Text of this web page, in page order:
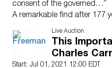
consent of the governed…”
A remarkable find after 177
William J. Stone copy of the
Independence presented in
Carroll of Carrollton.
(Washington, D.C.):
Live Auction
This
Charles
Start: Jul 01, 2021 12:00 EDT